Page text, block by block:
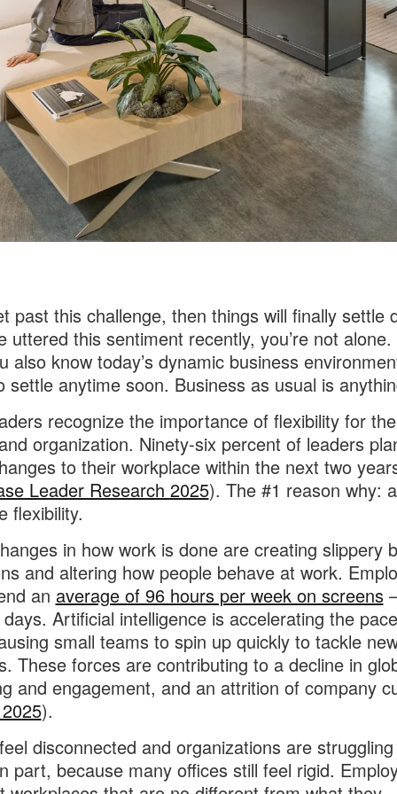
past this challenge, then things will finally settle
uttered this sentiment recently, you’re not
also know today’s dynamic business
settle anytime soon. Business as usual is
recognize the importance of flexibility for
organization. Ninety-six percent of leaders
to their workplace within the next two
Leader Research 2025). The #1 reason why:
flexibility.
in how work is done are creating slippery
and altering how people behave at work.
an average of 96 hours per week on screens
Artificial intelligence is accelerating the
small teams to spin up quickly to tackle
These forces are contributing to a decline in
and engagement, and an attrition of company
).
disconnected and organizations are
part, because many offices still feel rigid.